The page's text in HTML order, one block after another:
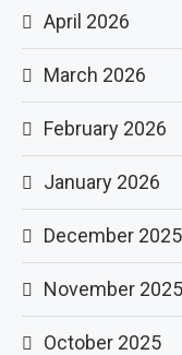
April 2026
March 2026
February 2026
January 2026
December 2025
November 2025
October 2025